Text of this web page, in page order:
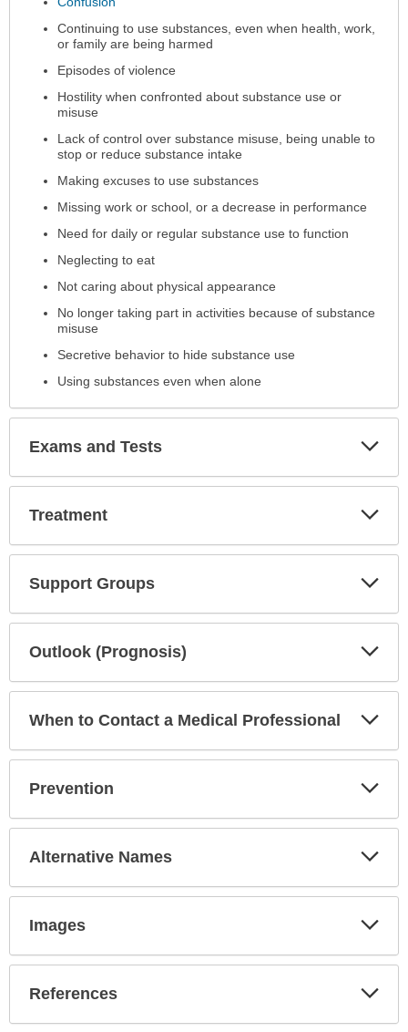
Continuing to use substances, even when health, work,
or family are being harmed
Episodes of violence
Hostility when confronted about substance use or
misuse
Lack of control over substance misuse, being unable to
stop or reduce substance intake
Making excuses to use substances
Missing work or school, or a decrease in performance
Need for daily or regular substance use to function
Neglecting to eat
Not caring about physical appearance
No longer taking part in activities because of substance
misuse
Secretive behavior to hide substance use
Using substances even when alone
Exams and Tests
Treatment
Support Groups
Outlook (Prognosis)
When to Contact a Medical Professional
Prevention
Alternative Names
Images
References